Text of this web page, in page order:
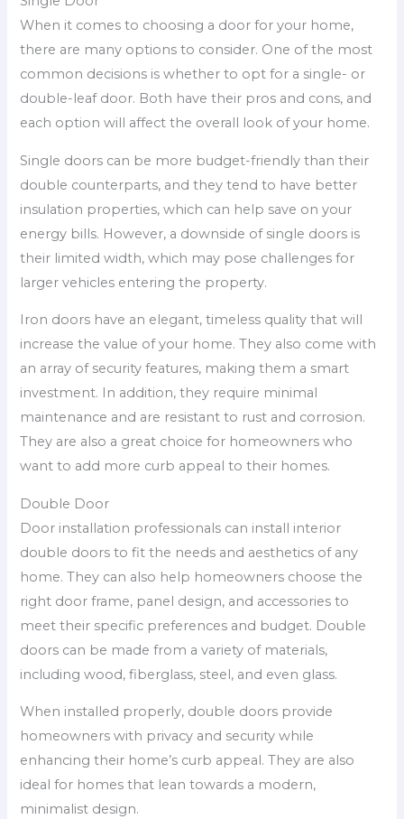
When it comes to choosing a door for your home,
there are many options to consider. One of the most
common decisions is whether to opt for a single- or
double-leaf door. Both have their pros and cons, and
each option will affect the overall look of your home.
Single doors can be more budget-friendly than their
double counterparts, and they tend to have better
insulation properties, which can help save on your
energy bills. However, a downside of single doors is
their limited width, which may pose challenges for
larger vehicles entering the property.
Iron doors have an elegant, timeless quality that will
increase the value of your home. They also come with
an array of security features, making them a smart
investment. In addition, they require minimal
maintenance and are resistant to rust and corrosion.
They are also a great choice for homeowners who
want to add more curb appeal to their homes.
Double Door
Door installation professionals can install interior
double doors to fit the needs and aesthetics of any
home. They can also help homeowners choose the
right door frame, panel design, and accessories to
meet their specific preferences and budget. Double
doors can be made from a variety of materials,
including wood, fiberglass, steel, and even glass.
When installed properly, double doors provide
homeowners with privacy and security while
enhancing their home’s curb appeal. They are also
ideal for homes that lean towards a modern,
minimalist design.